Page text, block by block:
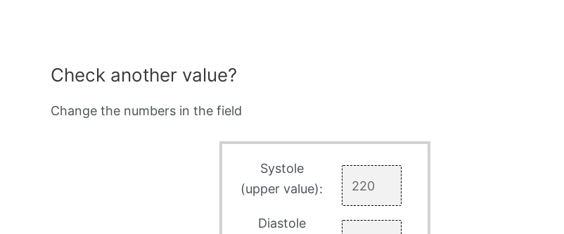
Check another value?
Change the numbers in the field
Systole
(upper value):
Diastole